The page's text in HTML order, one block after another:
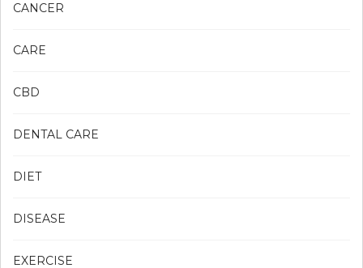
CANCER
CARE
CBD
DENTAL CARE
DIET
DISEASE
EXERCISE